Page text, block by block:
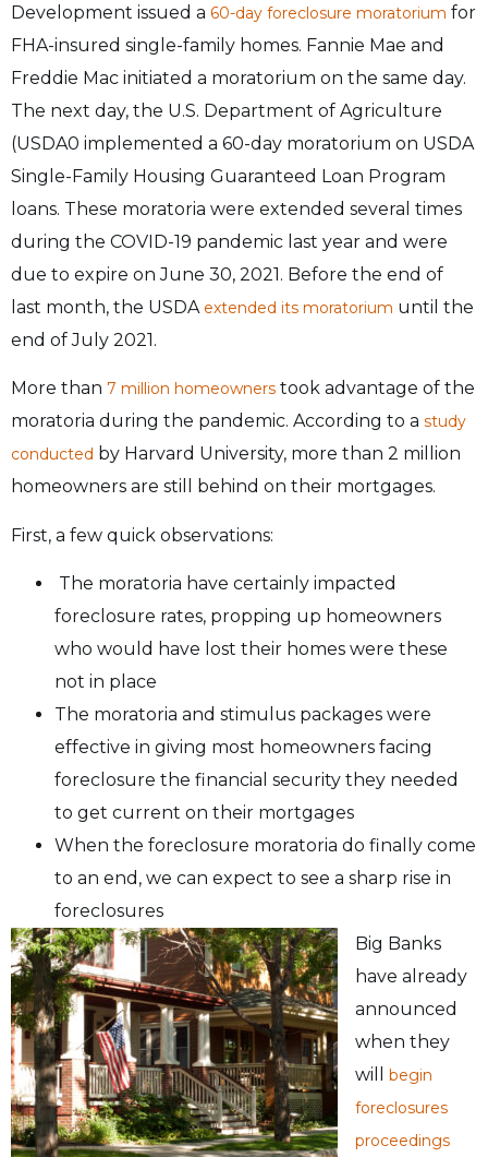
Development issued a 60-day foreclosure moratorium for
FHA-insured single-family homes. Fannie Mae and
Freddie Mac initiated a moratorium on the same day.
The next day, the U.S. Department of Agriculture
(USDA0 implemented a 60-day moratorium on USDA
Single-Family Housing Guaranteed Loan Program
loans. These moratoria were extended several times
during the COVID-19 pandemic last year and were
due to expire on June 30, 2021. Before the end of
last month, the USDA extended its moratorium until the
end of July 2021.
More than 7 million homeowners took advantage of the
moratoria during the pandemic. According to a study
conducted by Harvard University, more than 2 million
homeowners are still behind on their mortgages.
First, a few quick observations:
The moratoria have certainly impacted
foreclosure rates, propping up homeowners
who would have lost their homes were these
not in place
The moratoria and stimulus packages were
effective in giving most homeowners facing
foreclosure the financial security they needed
to get current on their mortgages
When the foreclosure moratoria do finally come
to an end, we can expect to see a sharp rise in
foreclosures
Big Banks
have already
announced
when they
will
begin
foreclosures
proceedings